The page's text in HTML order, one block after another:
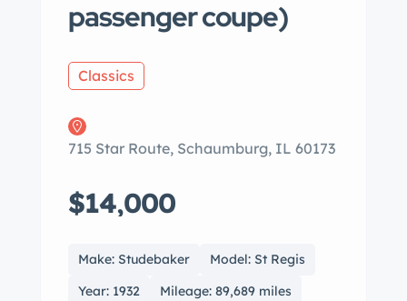
passenger coupe)
Classics
715 Star Route, Schaumburg, IL 60173
$14,000
Make: Studebaker
Model: St Regis
Year: 1932
Mileage: 89,689 miles